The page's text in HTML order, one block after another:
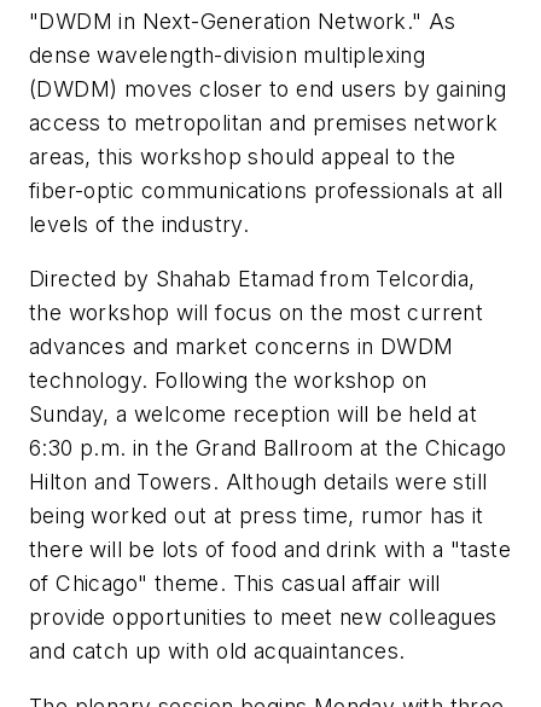
"DWDM in Next-Generation Network." As
dense wavelength-division multiplexing
(DWDM) moves closer to end users by gaining
access to metropolitan and premises network
areas, this workshop should appeal to the
fiber-optic communications professionals at all
levels of the industry.
Directed by Shahab Etamad from Telcordia,
the workshop will focus on the most current
advances and market concerns in DWDM
technology. Following the workshop on
Sunday, a welcome reception will be held at
6:30 p.m. in the Grand Ballroom at the Chicago
Hilton and Towers. Although details were still
being worked out at press time, rumor has it
there will be lots of food and drink with a "taste
of Chicago" theme. This casual affair will
provide opportunities to meet new colleagues
and catch up with old acquaintances.